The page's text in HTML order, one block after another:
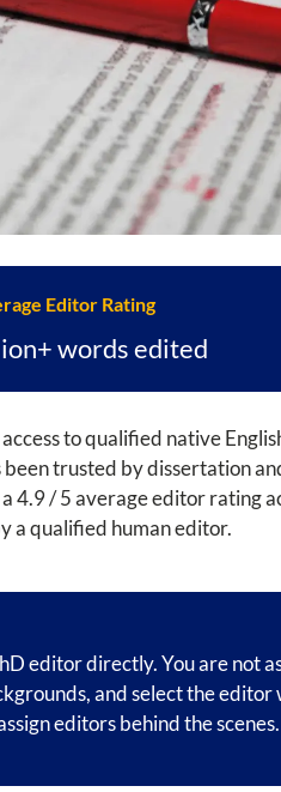
Editor Rating
words edited
to qualified native
trusted by dissertation
4.9 / 5 average editor rating
a qualified human editor.
editor directly. You are not
and select the editor
editors behind the